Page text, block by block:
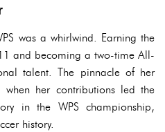
was a whirlwind. Earning the
and becoming a two-time All-
talent. The pinnacle of her
her contributions led the
in the WPS championship,
history.